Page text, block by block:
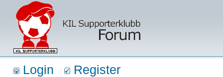
Login Register